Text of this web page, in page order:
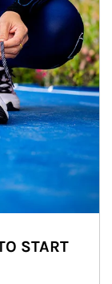
START